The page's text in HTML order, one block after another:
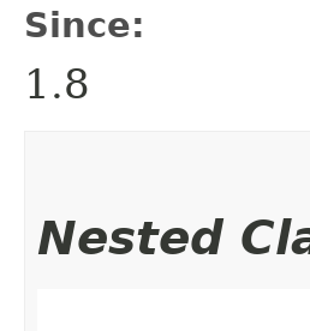
Since:
1.8
Nested